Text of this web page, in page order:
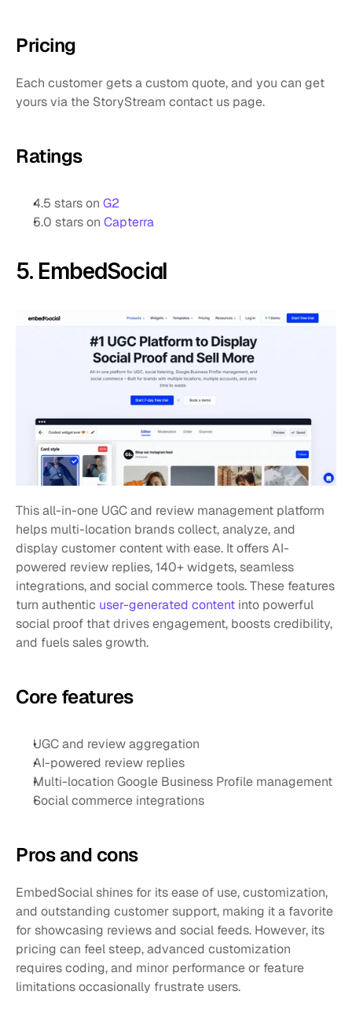
Pricing
Each customer gets a custom quote, and you can get
yours via the StoryStream contact us page.
Ratings
4.5 stars on G2
5.0 stars on Capterra
5. EmbedSocial
This all-in-one UGC and review management platform
helps multi-location brands collect, analyze, and
display customer content with ease. It offers AI-
powered review replies, 140+ widgets, seamless
integrations, and social commerce tools. These features
turn authentic user-generated content into powerful
social proof that drives engagement, boosts credibility,
and fuels sales growth.
Core features
UGC and review aggregation
AI-powered review replies
Multi-location Google Business Profile management
Social commerce integrations
Pros and cons
EmbedSocial shines for its ease of use, customization,
and outstanding customer support, making it a favorite
for showcasing reviews and social feeds. However, its
pricing can feel steep, advanced customization
requires coding, and minor performance or feature
limitations occasionally frustrate users.